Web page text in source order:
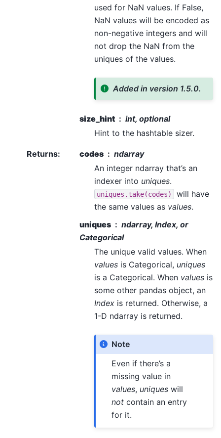
used for NaN values. If False,
NaN values will be encoded as
non-negative integers and will
not drop the NaN from the
uniques of the values.
Added in version 1.5.0.
size_hint
int, optional
Hint to the hashtable sizer.
Returns: codes
ndarray
An integer ndarray that’s an
indexer into uniques.
uniques.take(codes)
will have
the same values as values.
uniques
ndarray, Index, or
Categorical
The unique valid values. When
values is Categorical, uniques
is a Categorical. When values is
some other pandas object, an
Index is returned. Otherwise, a
1-D ndarray is returned.
Note
Even if there’s a
missing value in
values, uniques will
not contain an entry
for it.